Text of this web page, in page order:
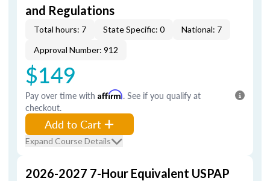
and Regulations
Total hours: 7 State Specific: 0
National: 7
Approval Number: 912
$149
Pay over time with Affirm. See if you qualify at
checkout.
Add to Cart
Expand Course Details
2026-2027 7-Hour Equivalent USPAP